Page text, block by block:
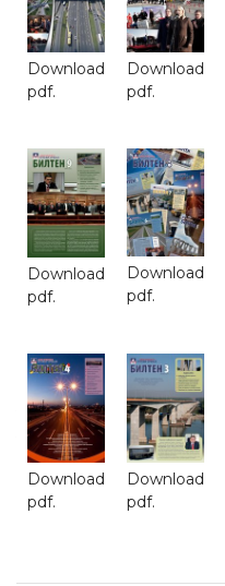
Download
pdf.
Download
pdf.
Download
pdf.
Download
pdf.
Download
pdf.
Download
pdf.